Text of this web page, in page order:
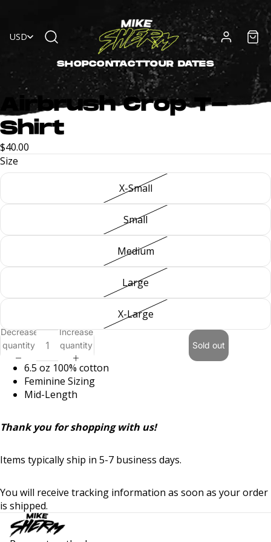
USD
SHOPCONTACTTOUR DATES
Airbrush Crop T-
Shirt
$40.00
Size
X-Small
Small
Medium
Large
X-Large
Decrease
quantity
Increase
quantity
Sold out
6.5 oz 100% cotton
Feminine Sizing
Mid-Length
Thank you for shopping with us!
Items typically ship in 5-7 business days.
You will receive tracking information as soon as your order
is shipped.
Privacy policy
Terms of service
Shipping policy